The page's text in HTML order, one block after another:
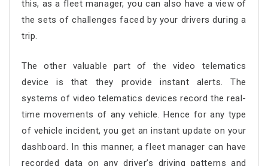
this, as a fleet manager, you can also have a view of
the sets of challenges faced by your drivers during a
trip.
The other valuable part of the video telematics
device is that they provide instant alerts. The
systems of video telematics devices record the real-
time movements of any vehicle. Hence for any type
of vehicle incident, you get an instant update on your
dashboard. In this manner, a fleet manager can have
recorded data on any driver’s driving patterns and